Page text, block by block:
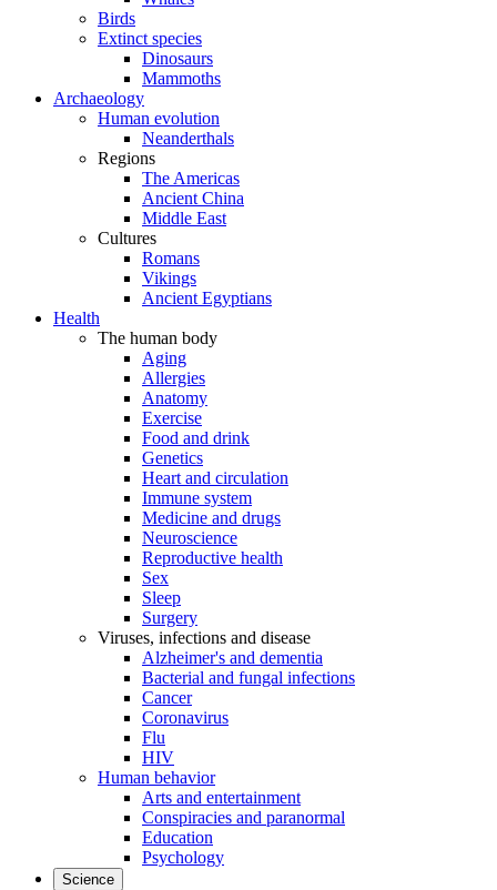
Birds
Extinct species
Dinosaurs
Mammoths
Archaeology
Human evolution
Neanderthals
Regions
The Americas
Ancient China
Middle East
Cultures
Romans
Vikings
Ancient Egyptians
Health
The human body
Aging
Allergies
Anatomy
Exercise
Food and drink
Genetics
Heart and circulation
Immune system
Medicine and drugs
Neuroscience
Reproductive health
Sex
Sleep
Surgery
Viruses, infections and disease
Alzheimer's and dementia
Bacterial and fungal infections
Cancer
Coronavirus
Flu
HIV
Human behavior
Arts and entertainment
Conspiracies and paranormal
Education
Psychology
Science